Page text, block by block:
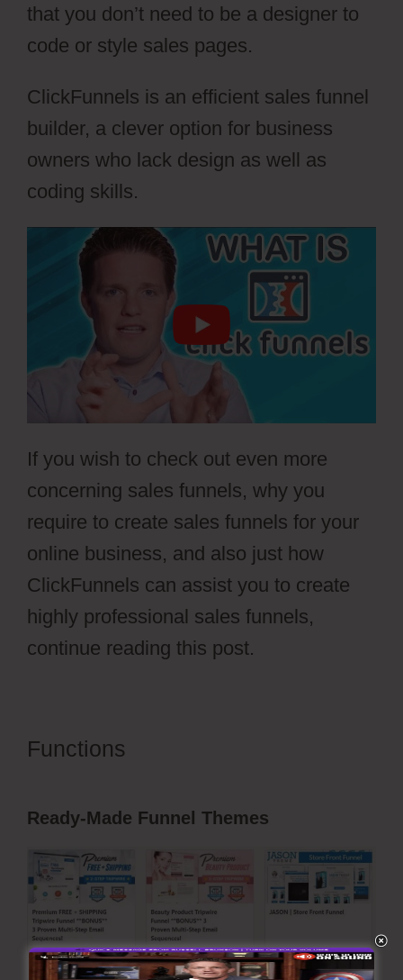
that you don’t need to be a designer to
code or style sales pages.
ClickFunnels is an efficient sales funnel
builder, a clever option for business
owners who lack design as well as
coding skills.
If you wish to check out even more
concerning sales funnels, why you
require to create sales funnels for your
online business, and also just how
ClickFunnels can assist you to create
highly professional sales funnels,
continue reading this post.
Functions
Ready-Made Funnel Themes